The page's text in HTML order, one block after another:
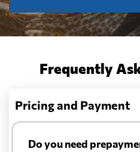
Frequently
Pricing and Payment
Do you need